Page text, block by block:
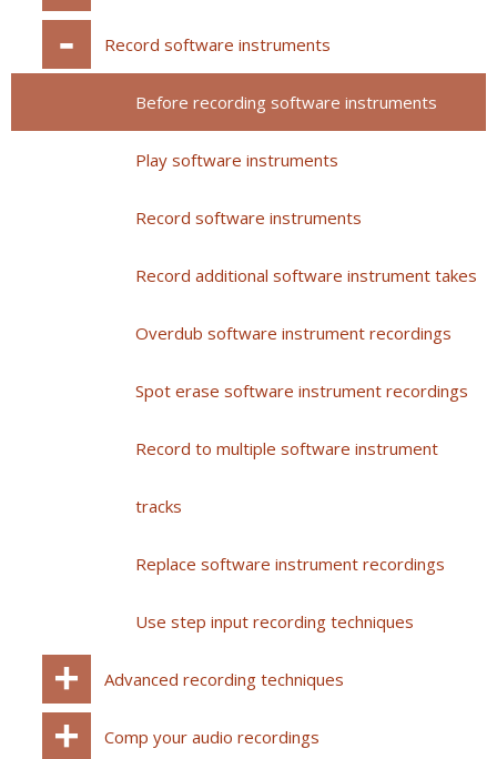
Record software instruments
Before recording software instruments
Play software instruments
Record software instruments
Record additional software instrument takes
Overdub software instrument recordings
Spot erase software instrument recordings
Record to multiple software instrument
tracks
Replace software instrument recordings
Use step input recording techniques
Advanced recording techniques
Comp your audio recordings